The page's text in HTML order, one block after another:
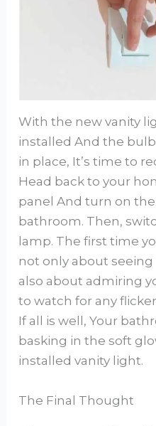
With the new vanity
installed And the
in place, It’s time to
Head back to your
panel And turn on
bathroom. Then,
lamp. The first time
not only about
also about admiring
to watch for any
If all is well, Your
basking in the soft
installed vanity light.
The Final Thought